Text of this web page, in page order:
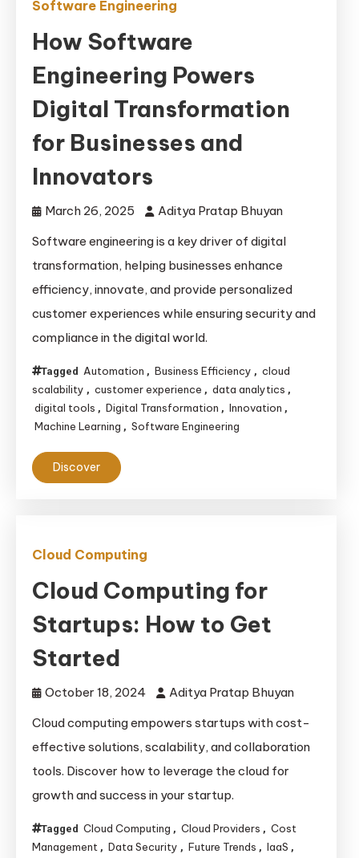
Software Engineering
How Software
Engineering Powers
Digital Transformation
for Businesses and
Innovators
March 26, 2025
Aditya Pratap Bhuyan
Software engineering is a key driver of digital
transformation, helping businesses enhance
efficiency, innovate, and provide personalized
customer experiences while ensuring security and
compliance in the digital world.
Tagged Automation , Business Efficiency , cloud
scalability , customer experience , data analytics ,
digital tools , Digital Transformation , Innovation ,
Machine Learning , Software Engineering
Discover
Cloud Computing
Cloud Computing for
Startups: How to Get
Started
October 18, 2024
Aditya Pratap Bhuyan
Cloud computing empowers startups with cost-
effective solutions, scalability, and collaboration
tools. Discover how to leverage the cloud for
growth and success in your startup.
Tagged Cloud Computing , Cloud Providers , Cost
Management , Data Security , Future Trends , IaaS ,